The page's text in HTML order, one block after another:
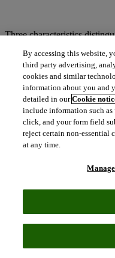
Three characteristics
A known and curated
Rigor and consistency
Objectivity of the
A curated corpus:
Every chef knows that the
that are visually appealing,
Bibliographic data and
add-on or by-product of
high quality, reliable data
the very start. Eugene
By accessing this website,
third party advertising,
cookies and similar
information about you and
detailed in ourCookie
include information such
click, and your form field
reject certain non-essential
at any time.